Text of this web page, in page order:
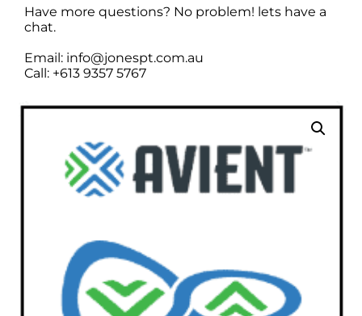
Have more questions? No problem! lets have a
chat.
Email: info@jonespt.com.au
Call: +613 9357 5767